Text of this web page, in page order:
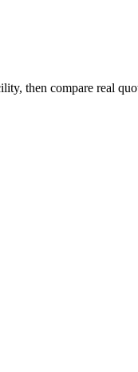
then compare real